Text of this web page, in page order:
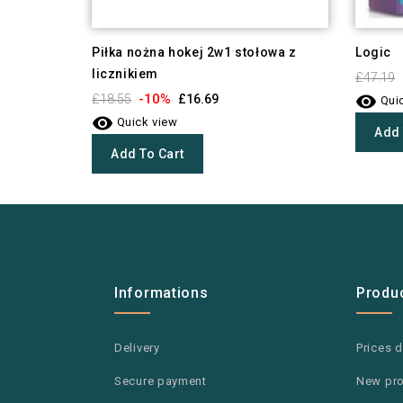
Piłka nożna hokej 2w1 stołowa z
licznikiem
£18.55 -10% £16.69
 Quick view
Add To Cart
Logic
£47.19

Add
Informations
Delivery
Secure payment
Prices
New